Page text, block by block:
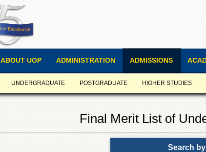
ABOUT UOP ADMINISTRATION ADMISSIONS
UNDERGRADUATE POSTGRADUATE HIGHER STUDIES
Final Merit List of
Search